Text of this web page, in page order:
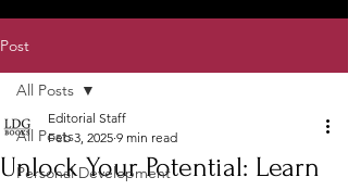
Post
All Posts
Personal Development
All Posts
Unlock Your Potential: Learn
Editorial Staff
Feb 3, 2025 9 min read